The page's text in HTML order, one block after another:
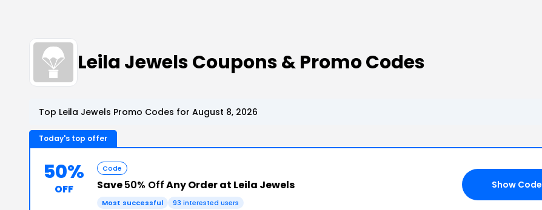
Leila Jewels Coupons & Promo Codes
Top Leila Jewels Promo Codes for August 8, 2026
Today's top offer
50%
OFF
Code
Save50% OffAny Order at Leila Jewels
Most successful 93 interested users
Show Code